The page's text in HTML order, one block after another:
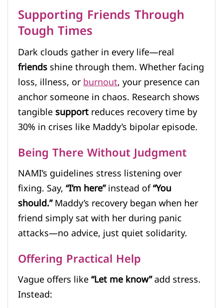
Supporting Friends Through
Tough Times
Dark clouds gather in every life—real
friendsshine through them. Whether facing
loss, illness, orburnout, your presence can
anchor someone in chaos. Research shows
tangiblesupportreduces recovery time by
30% in crises like Maddy’s bipolar episode.
Being There Without Judgment
NAMI’s guidelines stress listening over
fixing. Say,“I’m here”instead of“You
should.”Maddy’s recovery began when her
friend simply sat with her during panic
attacks—no advice, just quiet solidarity.
Offering Practical Help
Vague offers like“Let me know”add stress.
Instead: